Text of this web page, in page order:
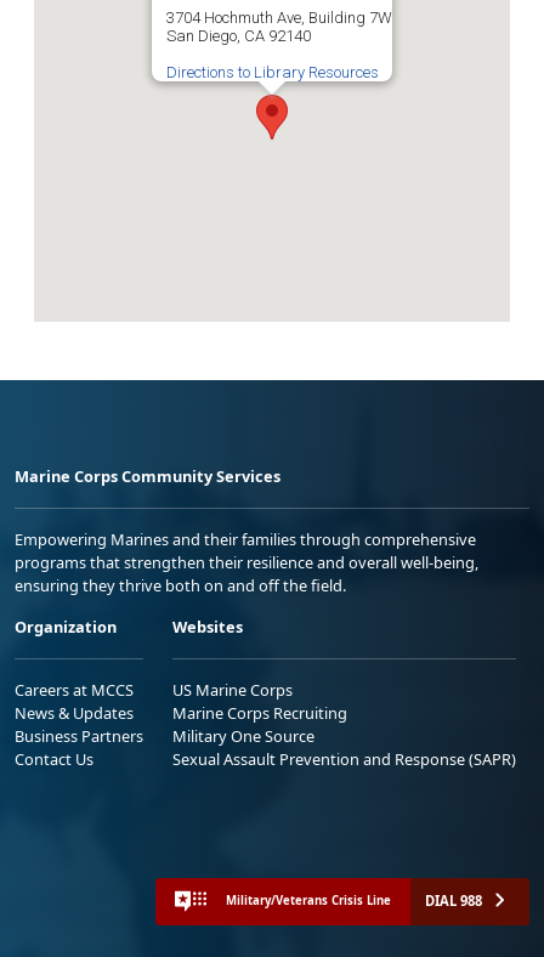
3704 Hochmuth Ave, Building 7W
San Diego, CA 92140
Directions to Library Resources
Marine Corps Community Services
Empowering Marines and their families through comprehensive
programs that strengthen their resilience and overall well-being,
ensuring they thrive both on and off the field.
Organization
Careers at MCCS
News & Updates
Business Partners
Contact Us
Websites
US Marine Corps
Marine Corps Recruiting
Military One Source
Sexual Assault Prevention and Response (SAPR)
Military/Veterans Crisis Line DIAL 988